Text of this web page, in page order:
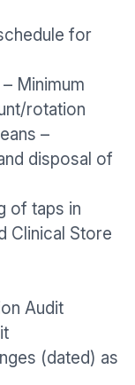
for
Minimum
rotation
–
disposal of
of taps in
Clinical Store
Audit
(dated) as